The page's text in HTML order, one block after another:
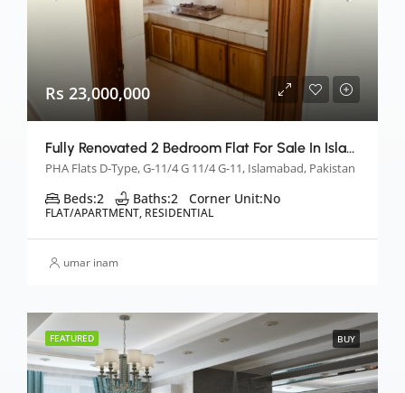
Rs 23,000,000
Fully Renovated 2 Bedroom Flat For Sale In Islamabad
PHA Flats D-Type, G-11/4 G 11/4 G-11, Islamabad, Pakistan
Beds:2 Baths:2 Corner Unit:No
FLAT/APARTMENT, RESIDENTIAL
umar inam
FEATURED BUY